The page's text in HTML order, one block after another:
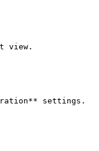
view.
settings.